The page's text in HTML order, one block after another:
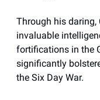
Through his daring,
invaluable
fortifications in the
significantly
the Six Day War.